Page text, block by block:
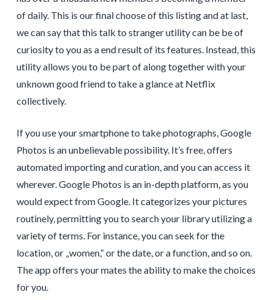
of daily. This is our final choose of this listing and at last,
we can say that this talk to stranger utility can be be of
curiosity to you as a end result of its features. Instead, this
utility allows you to be part of along together with your
unknown good friend to take a glance at Netflix
collectively.
If you use your smartphone to take photographs, Google
Photos is an unbelievable possibility. It’s free, offers
automated importing and curation, and you can access it
wherever. Google Photos is an in-depth platform, as you
would expect from Google. It categorizes your pictures
routinely, permitting you to search your library utilizing a
variety of terms. For instance, you can seek for the
location, or „women,“ or the date, or a function, and so on.
The app offers your mates the ability to make the choices
for you.